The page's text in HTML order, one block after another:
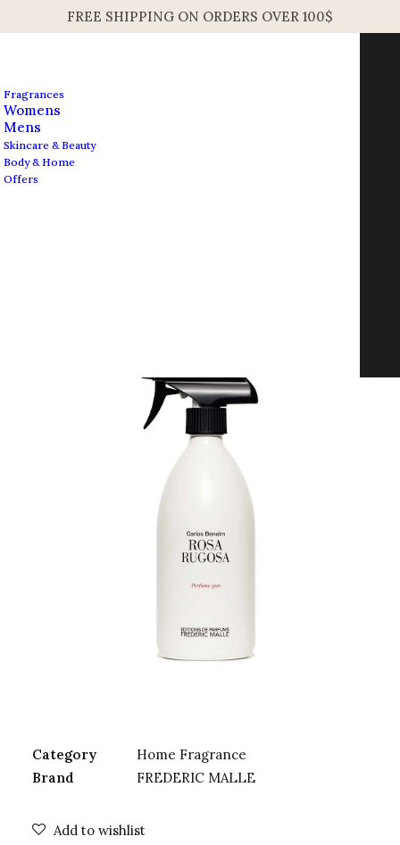
FREE SHIPPING ON ORDERS OVER 100$
Fragrances
Womens
Mens
Skincare & Beauty
Body & Home
Offers
Home
Category
Home Fragrance
Brand
FREDERIC MALLE
Add to wishlist